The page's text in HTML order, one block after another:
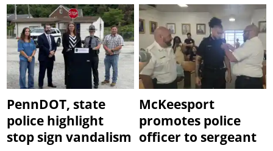
PennDOT, state
police highlight
stop sign vandalism
McKeesport
promotes police
officer to sergeant